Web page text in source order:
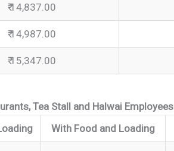
₹ 14,837.00
₹ 14,987.00
₹ 15,347.00
Tea Stall and Halwai Employees
With Food and Loading